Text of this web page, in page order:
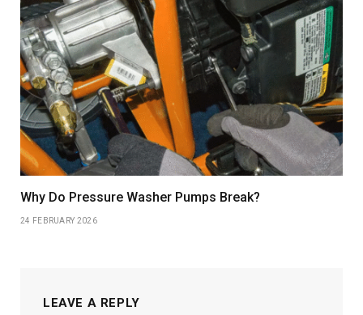
Why Do Pressure Washer Pumps Break?
24 FEBRUARY 2026
LEAVE A REPLY